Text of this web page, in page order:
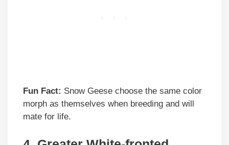
Fun Fact: Snow Geese choose the same color
morph as themselves when breeding and will
mate for life.